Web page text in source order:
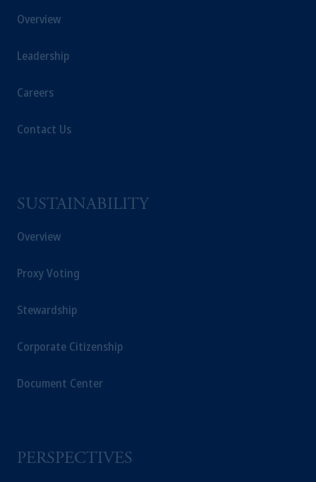
Overview
Leadership
Careers
Contact Us
SUSTAINABILITY
Overview
Proxy Voting
Stewardship
Corporate Citizenship
Document Center
PERSPECTIVES